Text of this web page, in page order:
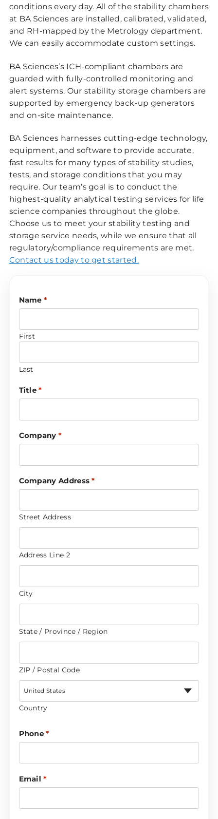
conditions every day. All of the stability chambers
at BA Sciences are installed, calibrated, validated,
and RH-mapped by the Metrology department.
We can easily accommodate custom settings.
BA Sciences’s ICH-compliant chambers are
guarded with fully-controlled monitoring and
alert systems. Our stability storage chambers are
supported by emergency back-up generators
and on-site maintenance.
BA Sciences harnesses cutting-edge technology,
equipment, and software to provide accurate,
fast results for many types of stability studies,
tests, and storage conditions that you may
require. Our team’s goal is to conduct the
highest-quality analytical testing services for life
science companies throughout the globe.
Choose us to meet your stability testing and
storage service needs, while we ensure that all
regulatory/compliance requirements are met.
Contact us today to get started.
Name *
First
Last
Title *
Company *
Company Address *
Street Address
Address Line 2
City
State / Province / Region
ZIP / Postal Code
United States
Country
Phone *
Email *